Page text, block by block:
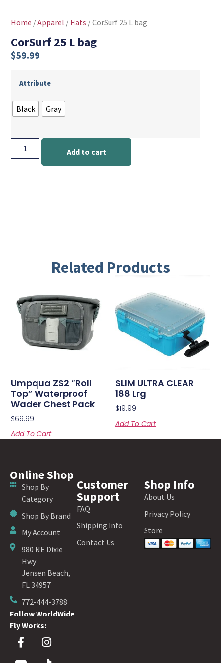
Home /Apparel / Hats / CorSurf 25 L bag
CorSurf 25 L bag
$59.99
Attribute
Black Gray
Add to cart
Related Products
Umpqua ZS2 “Roll
Top” Waterproof
Wader Chest Pack
$69.99
Add To Cart
SLIM ULTRA CLEAR
188 Lrg
$19.99
Add To Cart
Online Shop
Shop By
Category
Shop By Brand
My Account
980 NE Dixie
Hwy
Jensen Beach,
FL 34957
772-444-3788
Follow WorldWide
Fly Works:
Customer
Support
FAQ
Shipping Info
Contact Us
Shop Info
About Us
Privacy Policy
Store